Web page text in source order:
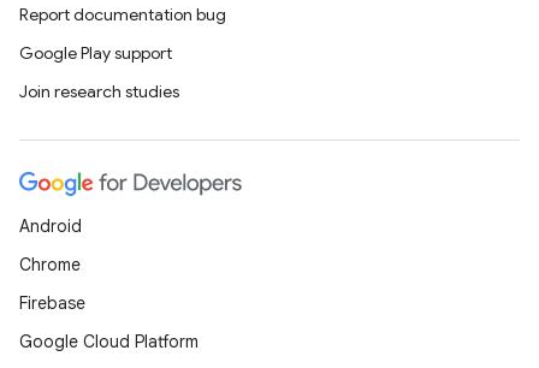
Report documentation bug
Google Play support
Join research studies
Android
Chrome
Firebase
Google Cloud Platform